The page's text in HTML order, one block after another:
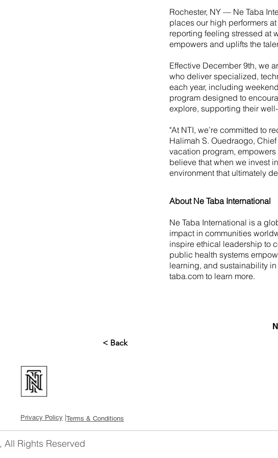
Rochester, NY — Ne Taba
places our high performers
reporting feeling stressed at
empowers and uplifts the
Effective December 9th, we
who deliver specialized,
each year, including
program designed to
explore, supporting their
"At NTI, we’re committed to
Halimah S. Ouedraogo,
vacation program,
believe that when we invest
environment that ultimately
About Ne Taba International
Ne Taba International is a
impact in communities
inspire ethical leadership to
public health systems
learning, and sustainability
taba.com to learn more.
< Back
Privacy Policy |Terms & Conditions
All Rights Reserved